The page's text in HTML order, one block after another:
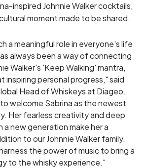
inspired Johnnie Walker cocktails,
moment made to be shared.
a meaningful role in everyone's life
always been a way of connecting
Walker's 'Keep Walking' mantra,
inspiring personal progress," said
Head of Whiskeys at Diageo.
welcome Sabrina as the newest
Her fearless creativity and deep
new generation make her a
to our Johnnie Walker family.
the power of music to bring a
to the whisky experience."